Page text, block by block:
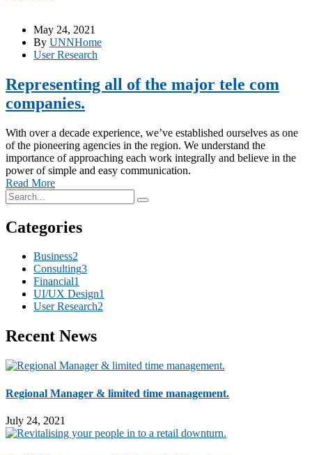
May 24, 2021
By UNNHome
User Research
Representing all of the major tele com
companies.
With over a decade experience, we’ve established ourselves as one
of the pioneering agencies in the region. We understand the
importance of approaching each work integrally and believe in the
power of simple and easy communication.
Read More
Categories
Business2
Consulting3
Financial1
UI/UX Design1
User Research2
Recent News
Regional Manager & limited time management.
July 24, 2021